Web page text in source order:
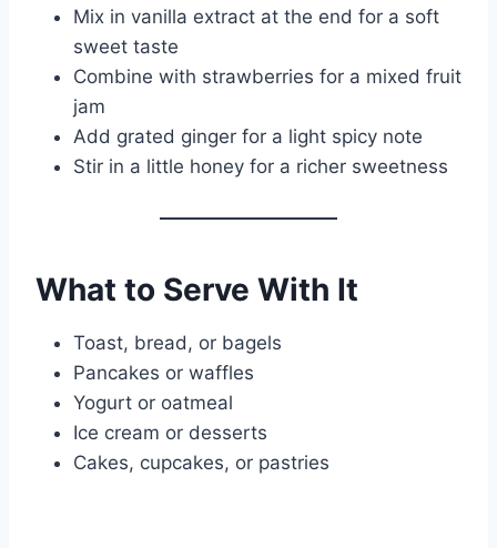
Mix in vanilla extract at the end for a soft
sweet taste
Combine with strawberries for a mixed fruit
jam
Add grated ginger for a light spicy note
Stir in a little honey for a richer sweetness
What to Serve With It
Toast, bread, or bagels
Pancakes or waffles
Yogurt or oatmeal
Ice cream or desserts
Cakes, cupcakes, or pastries